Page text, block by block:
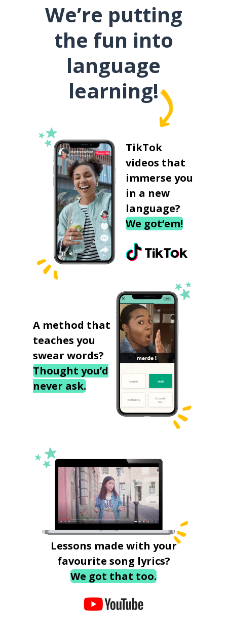
We’re putting
the fun into
language
learning!
TikTok
videos that
immerse you
in a new
language?
We got‘em!
A method that
teaches you
swear words?
Thought you’d
never ask.
Lessons made with your
favourite song lyrics?
We got that too.